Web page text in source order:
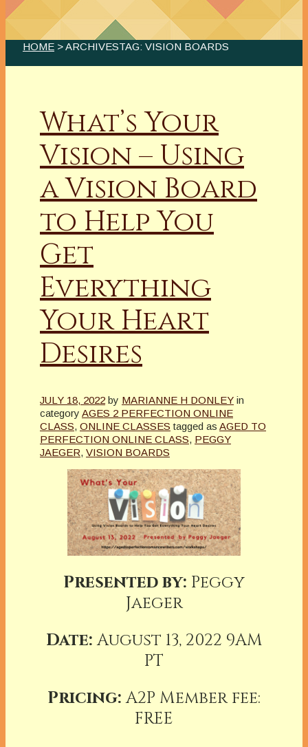
HOME > ARCHIVESTAG: VISION BOARDS
What’s Your
Vision – Using
a Vision Board
to Help You
Get
Everything
Your Heart
Desires
JULY 18, 2022 by MARIANNE H DONLEY in
category AGES 2 PERFECTION ONLINE
CLASS, ONLINE CLASSES tagged as AGED TO
PERFECTION ONLINE CLASS, PEGGY
JAEGER, VISION BOARDS
Presented by: Peggy
Jaeger
Date:August 13, 2022 9AM
PT
Pricing:A2P Member fee:
FREE